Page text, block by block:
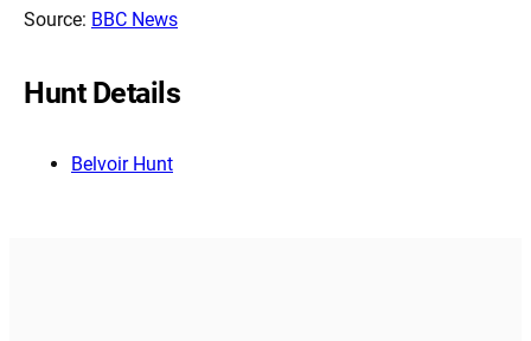
Source: BBC News
Hunt Details
Belvoir Hunt